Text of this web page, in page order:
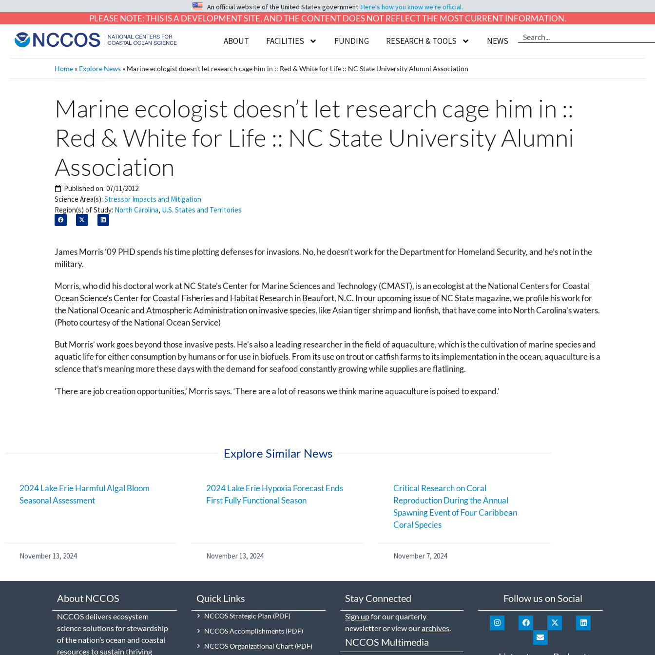
An official website of the United States government. Here's how you know we're official.
PLEASE NOTE: THIS IS A DEVELOPMENT SITE, AND THE CONTENT DOES NOT REFLECT THE MOST CURRENT INFORMATION.
ABOUT FACILITIES FUNDING RESEARCH & TOOLS NEWS
Home » Explore News » Marine ecologist doesn’t let research cage him in :: Red & White for Life :: NC State University Alumni Association
Marine ecologist doesn’t let research cage him in ::
Red & White for Life :: NC State University Alumni
Association
Published on: 07/11/2012
Science Area(s): Stressor Impacts and Mitigation
Region(s) of Study: North Carolina, U.S. States and Territories
James Morris ’09 PHD spends his time plotting defenses for invasions. No, he doesn’t work for the Department for Homeland Security, and he’s not in the
military.
Morris, who did his doctoral work at NC State’s Center for Marine Sciences and Technology (CMAST), is an ecologist at the National Centers for Coastal
Ocean Science’s Center for Coastal Fisheries and Habitat Research in Beaufort, N.C. In our upcoming issue of NC State magazine, we profile his work for
the National Oceanic and Atmospheric Administration on invasive species, like Asian tiger shrimp and lionfish, that have come into North Carolina’s waters.
(Photo courtesy of the National Ocean Service)
But Morris’ work goes beyond those invasive pests. He’s also a leading researcher in the field of aquaculture, which is the cultivation of marine species and
aquatic life for either consumption by humans or for use in biofuels. From its use on trout or catfish farms to its implementation in the ocean, aquaculture is a
science that’s meaning more these days with the demand for seafood constantly growing while supplies are flatlining.
‘There are job creation opportunities,’ Morris says. ‘There are a lot of reasons we think marine aquaculture is poised to expand.’
Explore Similar News
2024 Lake Erie Harmful Algal Bloom
Seasonal Assessment
November 13, 2024
2024 Lake Erie Hypoxia Forecast Ends
First Fully Functional Season
November 13, 2024
Critical Research on Coral
Reproduction During the Annual
Spawning Event of Four Caribbean
Coral Species
November 7, 2024
About NCCOS
NCCOS delivers ecosystem
science solutions for stewardship
of the nation’s ocean and coastal
resources to sustain thriving
Quick Links
NCCOS Strategic Plan
NCCOS Accomplishments
NCCOS Organizational Chart
Stay Connected
Sign upfor our quarterly
newsletter or view ourarchives
NCCOS Multimedia
Follow us on Social